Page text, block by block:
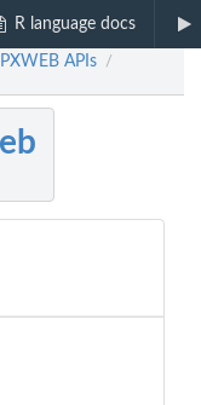
R language docs
APIs /